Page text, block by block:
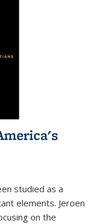
studied as a
elements. Jeroen
on the